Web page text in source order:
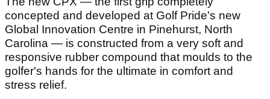
concepted and developed at Golf Pride's new
Global Innovation Centre in Pinehurst, North
Carolina — is constructed from a very soft and
responsive rubber compound that moulds to the
golfer's hands for the ultimate in comfort and
stress relief.